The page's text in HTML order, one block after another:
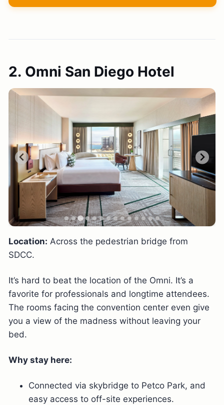
2. Omni San Diego Hotel
Location: Across the pedestrian bridge from
SDCC.
It’s hard to beat the location of the Omni. It’s a
favorite for professionals and longtime attendees.
The rooms facing the convention center even give
you a view of the madness without leaving your
bed.
Why stay here:
Connected via skybridge to Petco Park, and
easy access to off-site experiences.